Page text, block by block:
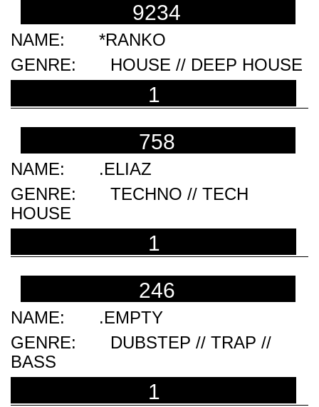
9234
*RANKO
HOUSE // DEEP HOUSE
1
758
.ELIAZ
TECHNO // TECH
HOUSE
1
246
.EMPTY
DUBSTEP // TRAP //
BASS
1